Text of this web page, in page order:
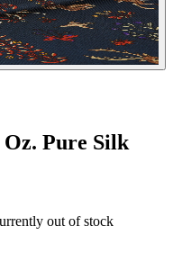
Pure Silk
out of stock